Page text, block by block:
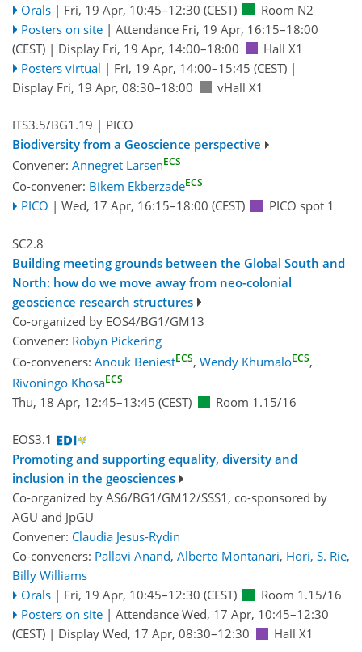
Orals | Fri, 19 Apr, 10:45–12:30 (CEST)
Room N2
Posters on site | Attendance Fri, 19 Apr, 16:15–18:00
(CEST) | Display Fri, 19 Apr, 14:00–18:00
Hall X1
Posters virtual | Fri, 19 Apr, 14:00–15:45 (CEST)|
Display Fri, 19 Apr, 08:30–18:00
vHall X1
ITS3.5/BG1.19 | PICO
Biodiversity from a Geoscience perspective
Convener: Annegret LarsenECS
Co-convener: Bikem EkberzadeECS
PICO | Wed, 17 Apr, 16:15–18:00 (CEST) PICO spot 1
SC2.8
Building meeting grounds between the Global South and
North: how do we move away from neo-colonial
geoscience research structures
Co-organized by EOS4/BG1/GM13
Convener: Robyn Pickering
Co-conveners: Anouk BeniestECS, Wendy KhumaloECS,
Rivoningo KhosaECS
Thu, 18 Apr, 12:45–13:45 (CEST) Room 1.15/16
EOS3.1
Promoting and supporting equality, diversity and
inclusion in the geosciences
Co-organized by AS6/BG1/GM12/SSS1, co-sponsored by
AGU and JpGU
Convener: Claudia Jesus-Rydin
Co-conveners: Pallavi Anand, Alberto Montanari, Hori, S. Rie,
Billy Williams
Orals | Fri, 19 Apr, 10:45–12:30 (CEST)
Room 1.15/16
Posters on site | Attendance Wed, 17 Apr, 10:45–12:30
(CEST) | Display Wed, 17 Apr, 08:30–12:30 Hall X1